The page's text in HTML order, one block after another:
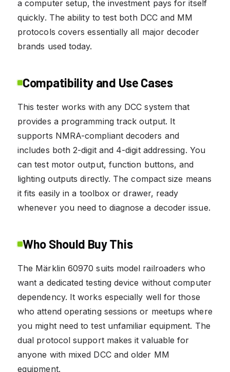
a computer setup, the investment pays for itself
quickly. The ability to test both DCC and MM
protocols covers essentially all major decoder
brands used today.
Compatibility and Use Cases
This tester works with any DCC system that
provides a programming track output. It
supports NMRA-compliant decoders and
includes both 2-digit and 4-digit addressing. You
can test motor output, function buttons, and
lighting outputs directly. The compact size means
it fits easily in a toolbox or drawer, ready
whenever you need to diagnose a decoder issue.
Who Should Buy This
The Märklin 60970 suits model railroaders who
want a dedicated testing device without computer
dependency. It works especially well for those
who attend operating sessions or meetups where
you might need to test unfamiliar equipment. The
dual protocol support makes it valuable for
anyone with mixed DCC and older MM
equipment.